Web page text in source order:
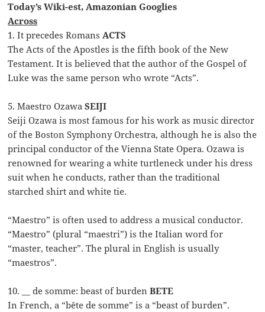
Today’s Wiki-est, Amazonian Googlies
Across
1. It precedes RomansACTS
The Acts of the Apostles is the fifth book of the New
Testament. It is believed that the author of the Gospel of
Luke was the same person who wrote “Acts”.
5. Maestro OzawaSEIJI
Seiji Ozawa is most famous for his work as music director
of the Boston Symphony Orchestra, although he is also the
principal conductor of the Vienna State Opera. Ozawa is
renowned for wearing a white turtleneck under his dress
suit when he conducts, rather than the traditional
starched shirt and white tie.
“Maestro” is often used to address a musical conductor.
“Maestro” (plural “maestri”) is the Italian word for
“master, teacher”. The plural in English is usually
“maestros”.
10. __ de somme: beast of burdenBETE
In French, a “bête de somme” is a “beast of burden”.